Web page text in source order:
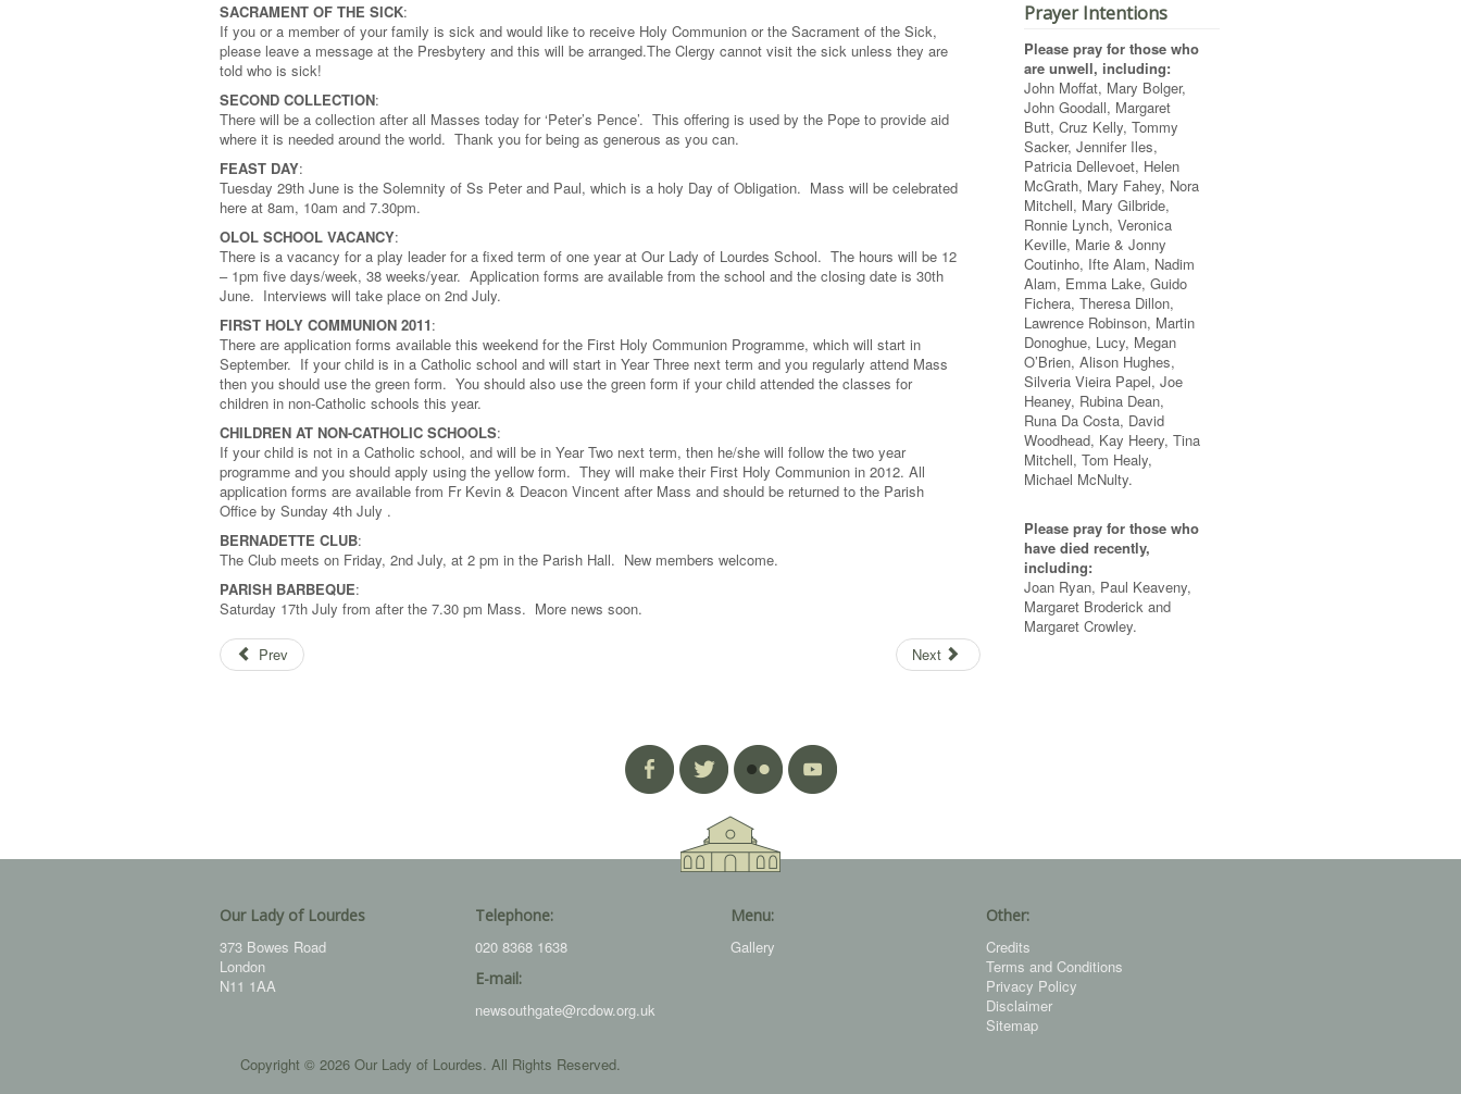
SACRAMENT OF THE SICK:
If you or a member of your family is sick and would like to receive Holy Communion or the Sacrament of the Sick,
please leave a message at the Presbytery and this will be arranged.The Clergy cannot visit the sick unless they are
told who is sick!
SECOND COLLECTION:
There will be a collection after all Masses today for ‘Peter’s Pence’. This offering is used by the Pope to provide aid
where it is needed around the world. Thank you for being as generous as you can.
FEAST DAY:
Tuesday 29th June is the Solemnity of Ss Peter and Paul, which is a holy Day of Obligation. Mass will be celebrated
here at 8am, 10am and 7.30pm.
OLOL SCHOOL VACANCY:
There is a vacancy for a play leader for a fixed term of one year at Our Lady of Lourdes School. The hours will be 12
– 1pm five days/week, 38 weeks/year. Application forms are available from the school and the closing date is 30th
June. Interviews will take place on 2nd July.
FIRST HOLY COMMUNION 2011:
There are application forms available this weekend for the First Holy Communion Programme, which will start in
September. If your child is in a Catholic school and will start in Year Three next term and you regularly attend Mass
then you should use the green form. You should also use the green form if your child attended the classes for
children in non-Catholic schools this year.
CHILDREN AT NON-CATHOLIC SCHOOLS:
If your child is not in a Catholic school, and will be in Year Two next term, then he/she will follow the two year
programme and you should apply using the yellow form. They will make their First Holy Communion in 2012. All
application forms are available from Fr Kevin & Deacon Vincent after Mass and should be returned to the Parish
Office by Sunday 4th July .
BERNADETTE CLUB:
The Club meets on Friday, 2nd July, at 2 pm in the Parish Hall. New members welcome.
PARISH BARBEQUE:
Saturday 17th July from after the 7.30 pm Mass. More news soon.
Prev Next
Prayer Intentions
Please pray for those who
are unwell, including:
John Moffat, Mary Bolger,
John Goodall, Margaret
Butt, Cruz Kelly, Tommy
Sacker, Jennifer Iles,
Patricia Dellevoet, Helen
McGrath, Mary Fahey, Nora
Mitchell, Mary Gilbride,
Ronnie Lynch, Veronica
Keville, Marie & Jonny
Coutinho, Ifte Alam, Nadim
Alam, Emma Lake, Guido
Fichera, Theresa Dillon,
Lawrence Robinson, Martin
Donoghue, Lucy, Megan
O’Brien, Alison Hughes,
Silveria Vieira Papel, Joe
Heaney, Rubina Dean,
Runa Da Costa, David
Woodhead, Kay Heery, Tina
Mitchell, Tom Healy,
Michael McNulty.
Please pray for those who
have died recently,
including:
Joan Ryan, Paul Keaveny,
Margaret Broderick and
Margaret Crowley.
Our Lady of Lourdes
373 Bowes Road
London
N11 1AA
Telephone:
020 8368 1638
E-mail:
newsouthgate@rcdow.org.uk
Menu:
Gallery
Other:
Credits
Terms and Conditions
Privacy Policy
Disclaimer
Sitemap
Copyright © 2026 Our Lady of Lourdes. All Rights Reserved.